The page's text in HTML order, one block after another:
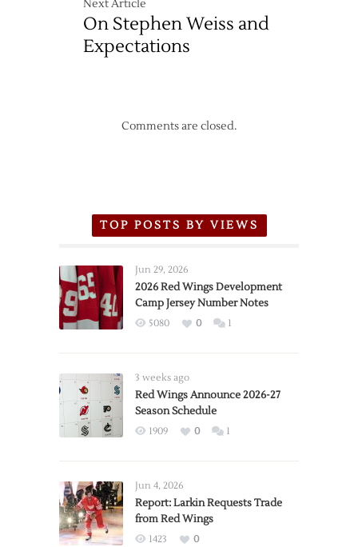
Next Article
On Stephen Weiss and
Expectations
Comments are closed.
TOP POSTS BY VIEWS
Jun 29, 2026
2026 Red Wings Development
Camp Jersey Number Notes
5080 0 1
3 weeks ago
Red Wings Announce 2026-27
Season Schedule
1909 0 1
Jun 4, 2026
Report: Larkin Requests Trade
from Red Wings
1423
0